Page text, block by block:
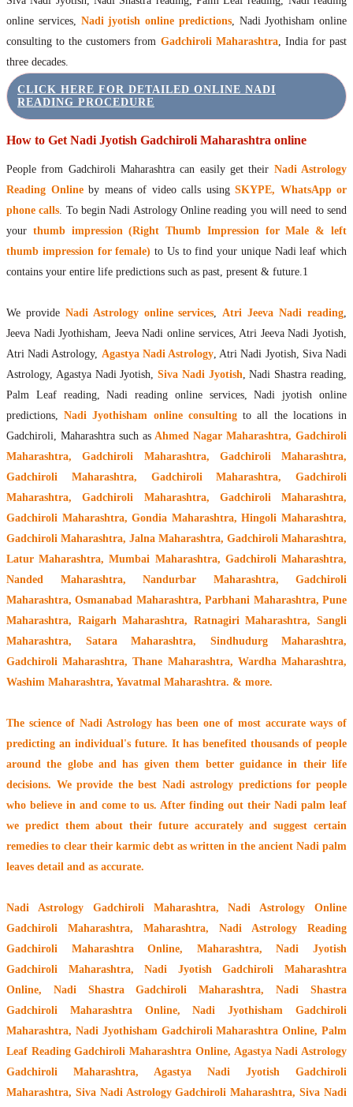
online services, Nadi jyotish online predictions, Nadi Jyothisham online
consulting to the customers from Gadchiroli Maharashtra, India for past
three decades.
CLICK HERE FOR DETAILED ONLINE NADI
READING PROCEDURE
How to Get Nadi Jyotish Gadchiroli Maharashtra online
People from Gadchiroli Maharashtra can easily get their Nadi Astrology
Reading Onlineby means of video calls usingSKYPE, WhatsApp or
phone calls. To begin Nadi Astrology Online reading you will need to send
your thumb impression (Right Thumb Impression for Male & left
thumb impression for female) to Us to find your unique Nadi leaf which
contains your entire life predictions such as past, present & future.1
We provide Nadi Astrology online services,Atri Jeeva Nadi reading,
Jeeva Nadi Jyothisham, Jeeva Nadi online services, Atri Jeeva Nadi Jyotish,
Atri Nadi Astrology, Agastya Nadi Astrology, Atri Nadi Jyotish, Siva Nadi
Astrology, Agastya Nadi Jyotish,Siva Nadi Jyotish, Nadi Shastra reading,
Palm Leaf reading, Nadi reading online services, Nadi jyotish online
predictions,Nadi Jyothisham online consultingto all the locations in
Gadchiroli, Maharashtra such asAhmed Nagar Maharashtra, Gadchiroli
Maharashtra, Gadchiroli Maharashtra, Gadchiroli Maharashtra,
Gadchiroli Maharashtra, Gadchiroli Maharashtra, Gadchiroli
Maharashtra, Gadchiroli Maharashtra, Gadchiroli Maharashtra,
Gadchiroli Maharashtra, Gondia Maharashtra, Hingoli Maharashtra,
Gadchiroli Maharashtra, Jalna Maharashtra, Gadchiroli Maharashtra,
Latur Maharashtra, Mumbai Maharashtra, Gadchiroli Maharashtra,
Nanded Maharashtra, Nandurbar Maharashtra, Gadchiroli
Maharashtra, Osmanabad Maharashtra, Parbhani Maharashtra, Pune
Maharashtra, Raigarh Maharashtra, Ratnagiri Maharashtra, Sangli
Maharashtra, Satara Maharashtra, Sindhudurg Maharashtra,
Gadchiroli Maharashtra, Thane Maharashtra, Wardha Maharashtra,
Washim Maharashtra, Yavatmal Maharashtra. & more.
The science of Nadi Astrologyhas been one of most accurate ways of
predicting an individual's future. It hasbenefited thousands of people
around the globeand has given them better guidance in their life
decisions. We provide the best Nadi astrology predictions for people
who believe in and come to us. After finding out their Nadi palm leaf
we predict them about their future accurately and suggest certain
remedies to clear their karmic debt as written in the ancient Nadi palm
leaves detail and as accurate.
Nadi Astrology Gadchiroli Maharashtra, Nadi Astrology Online
Gadchiroli Maharashtra, Maharashtra, Nadi Astrology Reading
Gadchiroli Maharashtra Online, Maharashtra, Nadi Jyotish
Gadchiroli Maharashtra, Nadi Jyotish Gadchiroli Maharashtra
Online, Nadi Shastra Gadchiroli Maharashtra, Nadi Shastra
Gadchiroli Maharashtra Online, Nadi Jyothisham Gadchiroli
Maharashtra, Nadi Jyothisham Gadchiroli Maharashtra Online, Palm
Leaf Reading Gadchiroli Maharashtra Online, Agastya Nadi Astrology
Gadchiroli Maharashtra, Agastya Nadi Jyotish Gadchiroli
Maharashtra, Siva Nadi Astrology Gadchiroli Maharashtra, Siva Nadi